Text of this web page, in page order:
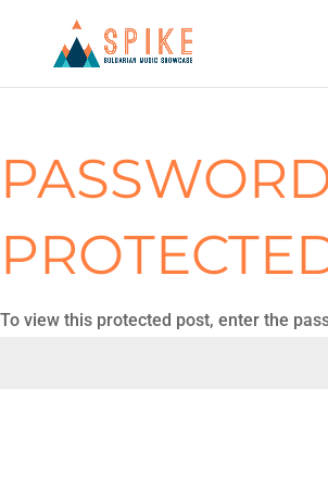
To view this protected post, enter the